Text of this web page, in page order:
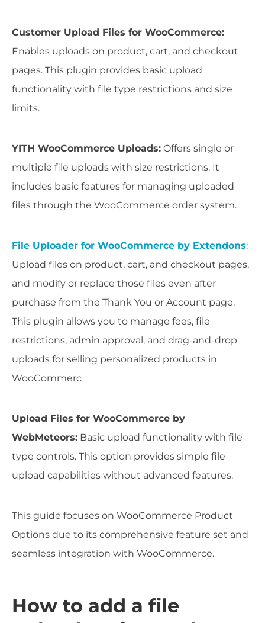
Customer Upload Files for WooCommerce:
Enables uploads on product, cart, and checkout
pages. This plugin provides basic upload
functionality with file type restrictions and size
limits.
YITH WooCommerce Uploads: Offers single or
multiple file uploads with size restrictions. It
includes basic features for managing uploaded
files through the WooCommerce order system.
File Uploader for WooCommerce by Extendons:
Upload files on product, cart, and checkout pages,
and modify or replace those files even after
purchase from the Thank You or Account page.
This plugin allows you to manage fees, file
restrictions, admin approval, and drag-and-drop
uploads for selling personalized products in
WooCommerc
Upload Files for WooCommerce by
WebMeteors: Basic upload functionality with file
type controls. This option provides simple file
upload capabilities without advanced features.
This guide focuses on WooCommerce Product
Options due to its comprehensive feature set and
seamless integration with WooCommerce.
How to add a file